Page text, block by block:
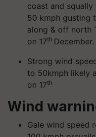
coast and
50 kmph gusting
along & off north
on 17th December.
Strong wind
to 50kmph likely
on 17th
Wind
Gale wind speed